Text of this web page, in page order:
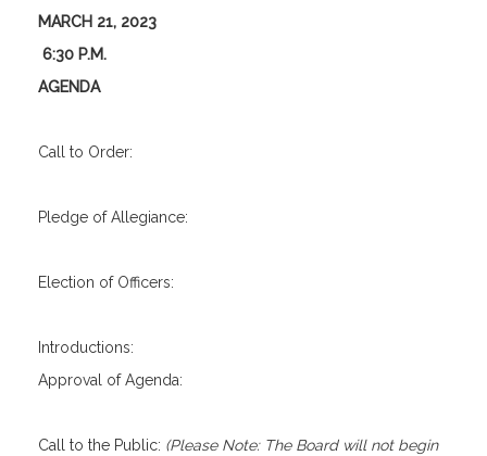
MARCH 21, 2023
6:30 P.M.
AGENDA
Call to Order:
Pledge of Allegiance:
Election of Officers:
Introductions:
Approval of Agenda:
Call to the Public: (Please Note: The Board will not begin